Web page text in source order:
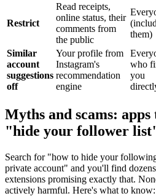
Restrict
Read receipts,
online status, their
comments from
the public
them)
Similar
account
suggestions
off
Your profile from
Instagram's
recommendation
engine
who
you
Myths and scams:
"hide your follower
Search for "how to hide your
private account" and you'll find
extensions promising exactly that.
actively harmful. Here's what to know: